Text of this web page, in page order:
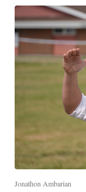
Jonathon Ambarian